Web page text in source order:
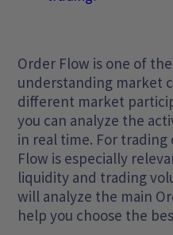
Order Flow is one of
understanding market
different market
you can analyze the
in real time. For trading
Flow is especially
liquidity and trading
will analyze the main
help you choose the